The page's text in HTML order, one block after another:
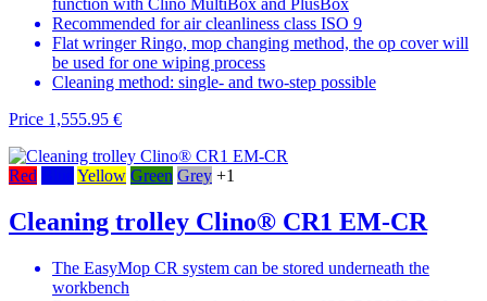
function with Clino MultiBox and PlusBox
Recommended for air cleanliness class ISO 9
Flat wringer Ringo, mop changing method, the op cover will
be used for one wiping process
Cleaning method: single- and two-step possible
Price 1,555.95 €
Red Yellow Green Grey +1
Cleaning trolley Clino® CR1 EM-CR
The EasyMop CR system can be stored underneath the
workbench